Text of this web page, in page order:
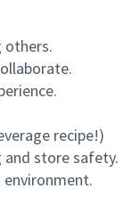
others.
recipe!)
store safety.
environment.